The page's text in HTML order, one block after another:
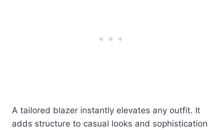
A tailored blazer instantly elevates any outfit. It
adds structure to casual looks and sophistication